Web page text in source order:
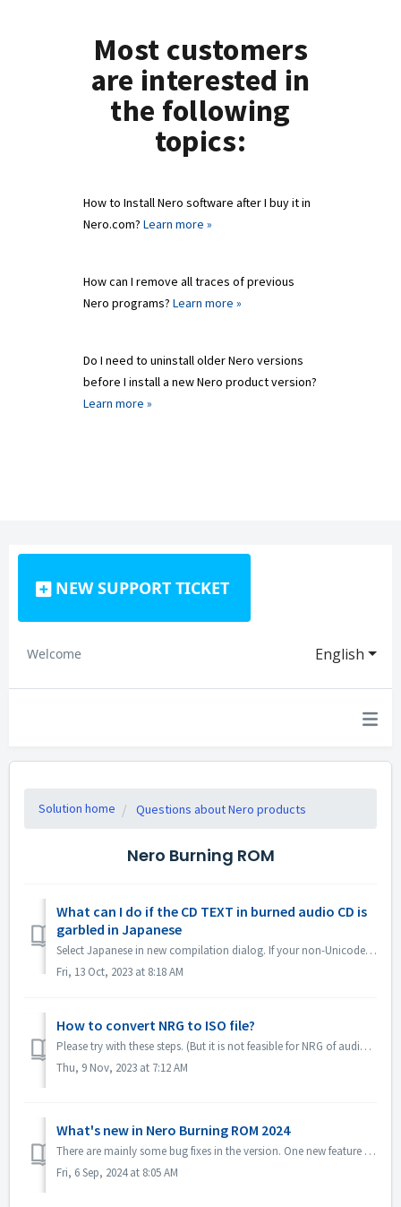
Most customers
are interested in
the following
topics:
How to Install Nero software after I buy it in
Nero.com? Learn more »
How can I remove all traces of previous
Nero programs? Learn more »
Do I need to uninstall older Nero versions
before I install a new Nero product version?
Learn more »
NEW SUPPORT TICKET
English
Welcome
Solution home Questions about Nero products
Nero Burning ROM
What can I do if the CD TEXT in burned audio CD is
garbled in Japanese
Select Japanese in new compilation dialog. If your non-Unicode settings are Japanese, open Region Settings and check the option "Beta: Use Uni...
Fri, 13 Oct, 2023 at 8:18 AM
How to convert NRG to ISO file?
Please try with these steps. (But it is not feasible for NRG of audio CD, becuase ISO format is not supported for audio CD standard.) 1. Select image Recor...
Thu, 9 Nov, 2023 at 7:12 AM
What's new in Nero Burning ROM 2024
There are mainly some bug fixes in the version. One new feature is *.nrg file ripping function, which converts old audio in *.nrg to different formats, mak...
Fri, 6 Sep, 2024 at 8:05 AM